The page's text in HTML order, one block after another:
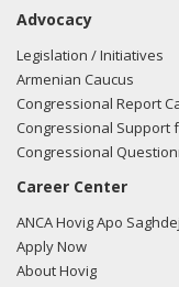
Advocacy
Legislation / Initiatives
Armenian Caucus
Congressional Report
Congressional Support
Congressional
Career Center
ANCA Hovig Apo
Apply Now
About Hovig